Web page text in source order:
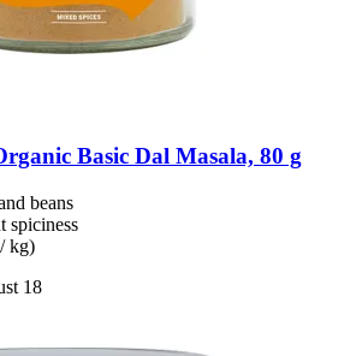
Basic Dal Masala, 80 g
beans
spiciness
kg)
18